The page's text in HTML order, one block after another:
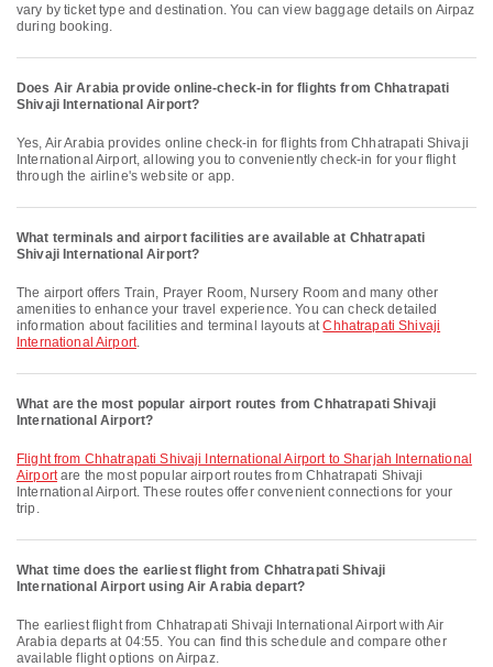
vary by ticket type and destination. You can view baggage details on Airpaz
during booking.
Does Air Arabia provide online-check-in for flights from Chhatrapati
Shivaji International Airport?
Yes, Air Arabia provides online check-in for flights from Chhatrapati Shivaji
International Airport, allowing you to conveniently check-in for your flight
through the airline's website or app.
What terminals and airport facilities are available at Chhatrapati
Shivaji International Airport?
The airport offers Train, Prayer Room, Nursery Room and many other
amenities to enhance your travel experience. You can check detailed
information about facilities and terminal layouts atChhatrapati Shivaji
International Airport.
What are the most popular airport routes from Chhatrapati Shivaji
International Airport?
flight from Chhatrapati Shivaji International Airport to Sharjah International
Airportare the most popular airport routes from Chhatrapati Shivaji
International Airport. These routes offer convenient connections for your
trip.
What time does the earliest flight from Chhatrapati Shivaji
International Airport using Air Arabia depart?
The earliest flight from Chhatrapati Shivaji International Airport with Air
Arabia departs at 04:55. You can find this schedule and compare other
available flight options on Airpaz.